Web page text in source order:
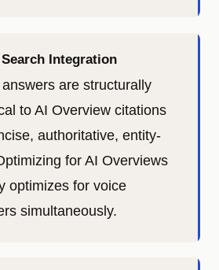
Integration
are structurally
to AI Overview citations
authoritative, entity-
for AI Overviews
optimizes for voice
simultaneously.